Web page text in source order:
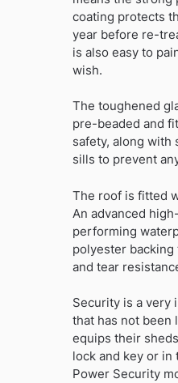
coating protects
year before re-
is also easy to
wish.
The toughened
pre-beaded and
safety, along with
sills to prevent
The roof is fitted
An advanced high-
performing
polyester
and tear
Security is a very
that has not been
equips their
lock and key or in
Power Security